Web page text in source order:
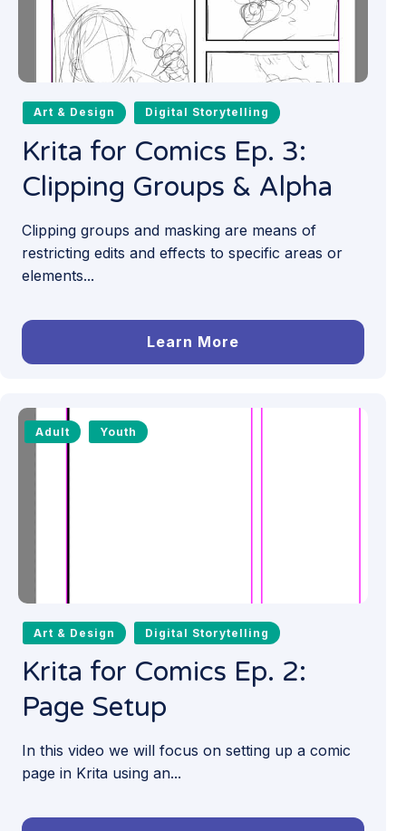
Art & Design Digital Storytelling
Krita for Comics Ep. 3:
Clipping Groups & Alpha
Clipping groups and masking are means of
restricting edits and effects to specific areas or
elements...
Learn More
Adult Youth
Art & Design Digital Storytelling
Krita for Comics Ep. 2:
Page Setup
In this video we will focus on setting up a comic
page in Krita using an...